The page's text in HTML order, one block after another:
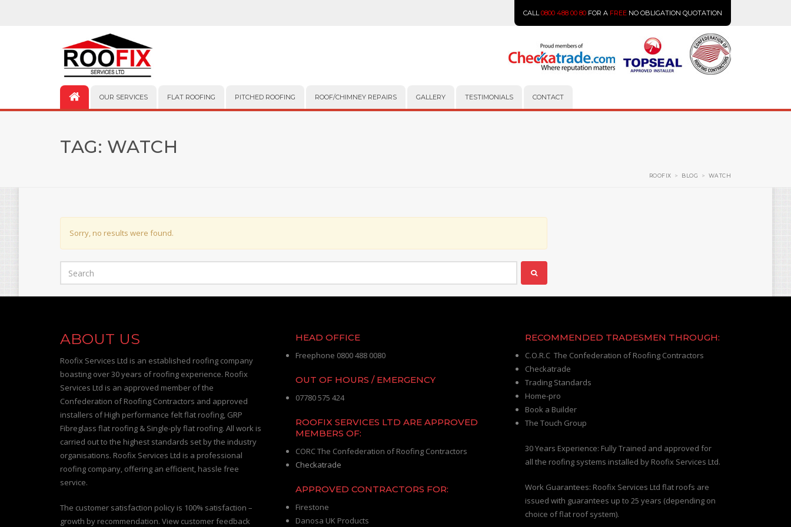
CALL0800 488 00 80 FOR A FREE NO OBLIGATION QUOTATION
OUR SERVICES FLAT ROOFING PITCHED ROOFING ROOF/CHIMNEY REPAIRS GALLERY TESTIMONIALS CONTACT
TAG: WATCH
ROOFIX > BLOG > WATCH
Sorry, no results were found.
ABOUT US
Roofix Services Ltd is an established roofing company
boasting over 30 years of roofing experience. Roofix
Services Ltd is an approved member of the
Confederation of Roofing Contractors and approved
installers of High performance felt flat roofing, GRP
Fibreglass flat roofing & Single-ply flat roofing. All work is
carried out to the highest standards set by the industry
organisations. Roofix Services Ltd is a professional
roofing company, offering an efficient, hassle free
service.
The customer satisfaction policy is 100% satisfaction –
growth by recommendation. View customer feedback
HEAD OFFICE
Freephone 0800 488 0080
OUT OF HOURS / EMERGENCY
07780 575 424
ROOFIX SERVICES LTD ARE APPROVED
MEMBERS OF:
CORC The Confederation of Roofing Contractors
Checkatrade
APPROVED CONTRACTORS FOR:
Firestone
Danosa UK Products
RECOMMENDED TRADESMEN THROUGH:
C.O.R.C The Confederation of Roofing Contractors
Checkatrade
Trading Standards
Home-pro
Book a Builder
The Touch Group
30 Years Experience: Fully Trained and approved for
all the roofing systems installed by Roofix Services Ltd.
Work Guarantees: Roofix Services Ltd flat roofs are
issued with guarantees up to 25 years (depending on
choice of flat roof system).